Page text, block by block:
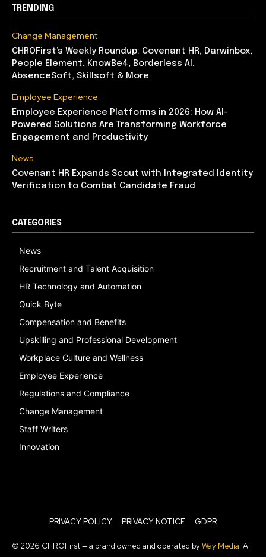
TRENDING
Change Management
CHROFirst’s Weekly Roundup: Covenant HR, Darwinbox,
People Element, KnowBe4, Borderless AI,
AbsenceSoft, Skillsoft & More
Employee Experience
Employee Experience Platforms in 2026: How AI-
Powered Solutions Are Transforming Workforce
Engagement and Productivity
News
Covenant HR Expands Scout with Integrated Identity
Verification to Combat Candidate Fraud
CATEGORIES
News
Recruitment and Talent Acquisition
HR Technology and Automation
Quick Byte
Compensation and Benefits
Upskilling and Professional Development
Workplace Culture and Wellness
Employee Experience
Regulations and Compliance
Change Management
Staff Writers
Innovation
PRIVACY POLICY PRIVACY NOTICE GDPR
© 2026 CHROFirst — a brand owned and operated byWay Media. All